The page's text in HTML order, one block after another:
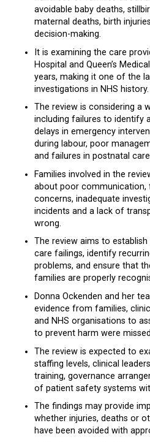
avoidable baby deaths,
maternal deaths, birth
decision-making.
It is examining the care
Hospital and Queen’s
years, making it one of the
investigations in NHS history.
The review is considering a
including failures to identify
delays in emergency
during labour, poor
and failures in postnatal
Families involved in the
about poor communication,
concerns, inadequate
incidents and a lack of
wrong.
The review aims to
care failings, identify
problems, and ensure that
families are properly
Donna Ockenden and her
evidence from families,
and NHS organisations to
to prevent harm were
The review is expected to
staffing levels, clinical
training, governance
of patient safety systems
The findings may provide
whether injuries, deaths or
have been avoided with